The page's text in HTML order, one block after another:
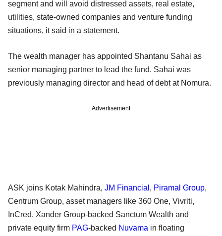
segment and will avoid distressed assets, real estate,
utilities, state-owned companies and venture funding
situations, it said in a statement.
The wealth manager has appointed Shantanu Sahai as
senior managing partner to lead the fund. Sahai was
previously managing director and head of debt at Nomura.
Advertisement
ASK joins Kotak Mahindra, JM Financial , Piramal Group,
Centrum Group, asset managers like 360 One, Vivriti,
InCred, Xander Group-backed Sanctum Wealth and
private equity firm PAG-backed Nuvama in floating